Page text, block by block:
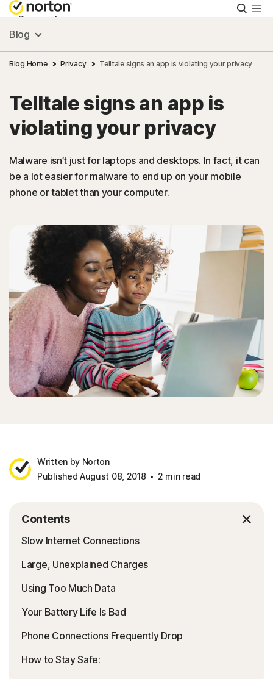
Personal
Small Business
Resources
Support
Try Free
Sign In
Blog
Blog Home Privacy Telltale signs an app is violating your privacy
Telltale signs an app is
violating your privacy
Malware isn’t just for laptops and desktops. In fact, it can
be a lot easier for malware to end up on your mobile
phone or tablet than your computer.
Written by Norton
Published August 08, 2018
2 min read
Contents
Slow Internet Connections
Large, Unexplained Charges
Using Too Much Data
Your Battery Life Is Bad
Phone Connections Frequently Drop
How to Stay Safe: